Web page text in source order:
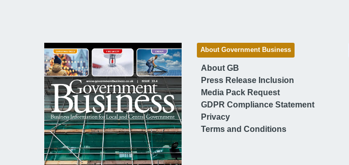
About Government Business
About GB
Press Release Inclusion
Media Pack Request
GDPR Compliance Statement
Privacy
Terms and Conditions